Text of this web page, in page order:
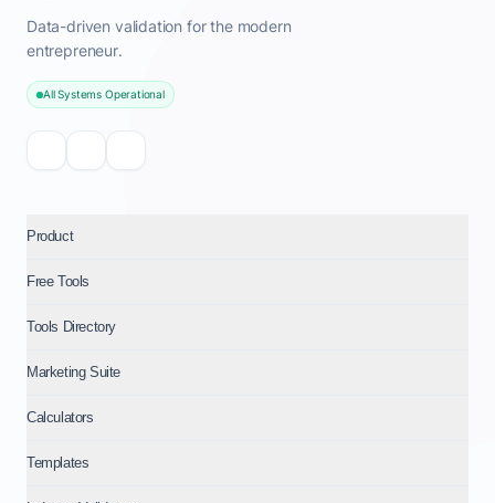
Data-driven validation for the modern
entrepreneur.
All Systems Operational
Product
Free Tools
Tools Directory
Marketing Suite
Calculators
Templates